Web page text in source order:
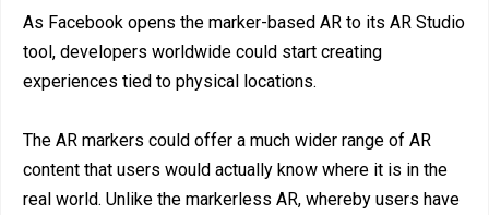
As Facebook opens the marker-based AR to its AR Studio
tool, developers worldwide could start creating
experiences tied to physical locations.
The AR markers could offer a much wider range of AR
content that users would actually know where it is in the
real world. Unlike the markerless AR, whereby users have